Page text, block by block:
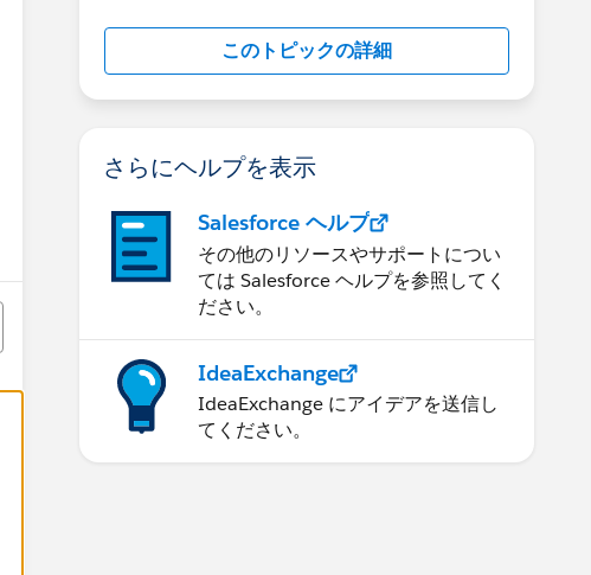
このトピックの詳細
さらにヘルプを表示
Salesforce ヘルプ
その他のリソースやサポートについ
ては Salesforce ヘルプを参照してく
ださい。
IdeaExchange
IdeaExchange にアイデアを送信し
てください。